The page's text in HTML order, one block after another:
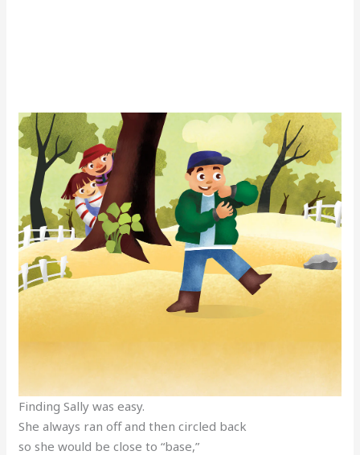
Finding Sally was easy.
She always ran off and then circled back
so she would be close to “base,”